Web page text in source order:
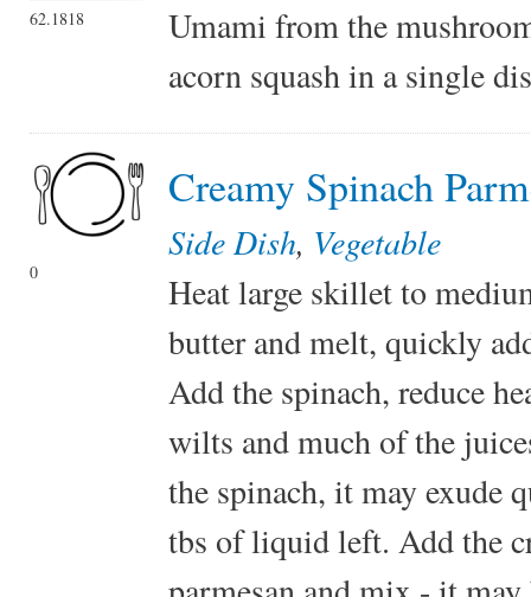
62.1818
Umami from the
acorn squash in a single
0
Creamy Spinach
Side Dish, Vegetable
Heat large skillet to
butter and melt, quickly
Add the spinach, reduce
wilts and much of the
the spinach, it may exude
tbs of liquid left. Add the